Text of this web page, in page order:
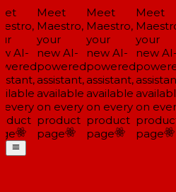
AI-
Meet
Maestro,
your
new AI-
powered
assistant,
available
on every
product
page
Meet
Maestro,
your
new AI-
powered
assistant,
available
on every
product
page
Meet
your
new AI-
on
product
page